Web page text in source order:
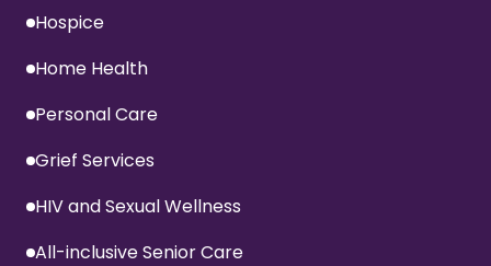
Hospice
Home Health
Personal Care
Grief Services
HIV and Sexual Wellness
All-inclusive Senior Care